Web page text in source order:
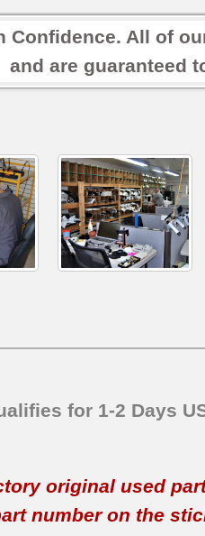
Confidence. All of
and are guaranteed
for 1-2 Days
original used
number on the